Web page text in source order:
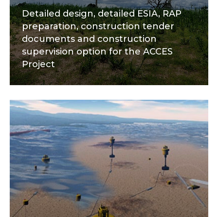
Detailed design, detailed ESIA, RAP
preparation, construction tender
documents and construction
supervision option for the ACCES
Project